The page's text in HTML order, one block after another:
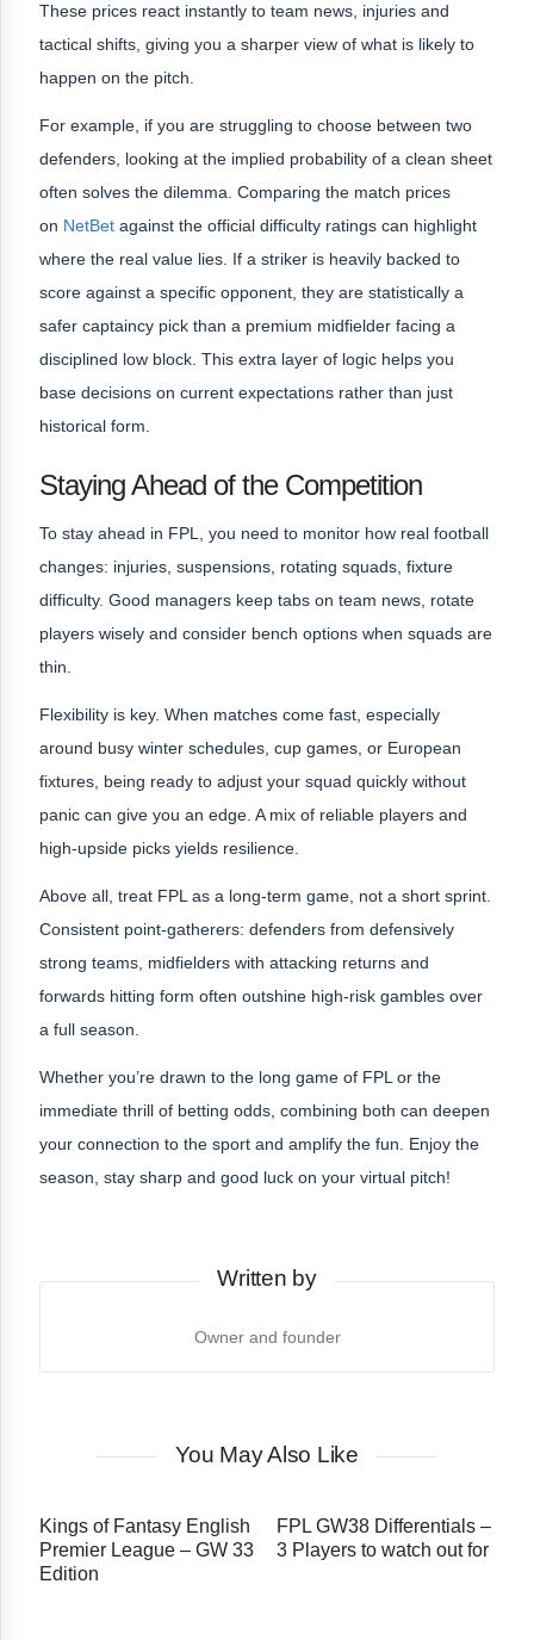
These prices react instantly to team news, injuries and
tactical shifts, giving you a sharper view of what is likely to
happen on the pitch.
For example, if you are struggling to choose between two
defenders, looking at the implied probability of a clean sheet
often solves the dilemma. Comparing the match prices
on NetBet against the official difficulty ratings can highlight
where the real value lies. If a striker is heavily backed to
score against a specific opponent, they are statistically a
safer captaincy pick than a premium midfielder facing a
disciplined low block. This extra layer of logic helps you
base decisions on current expectations rather than just
historical form.
Staying Ahead of the Competition
To stay ahead in FPL, you need to monitor how real football
changes: injuries, suspensions, rotating squads, fixture
difficulty. Good managers keep tabs on team news, rotate
players wisely and consider bench options when squads are
thin.
Flexibility is key. When matches come fast, especially
around busy winter schedules, cup games, or European
fixtures, being ready to adjust your squad quickly without
panic can give you an edge. A mix of reliable players and
high‑upside picks yields resilience.
Above all, treat FPL as a long-term game, not a short sprint.
Consistent point-gatherers: defenders from defensively
strong teams, midfielders with attacking returns and
forwards hitting form often outshine high-risk gambles over
a full season.
Whether you’re drawn to the long game of FPL or the
immediate thrill of betting odds, combining both can deepen
your connection to the sport and amplify the fun. Enjoy the
season, stay sharp and good luck on your virtual pitch!
Written by
Owner and founder
You May Also Like
Kings of Fantasy English
Premier League – GW 33
Edition
FPL GW38 Differentials –
3 Players to watch out for